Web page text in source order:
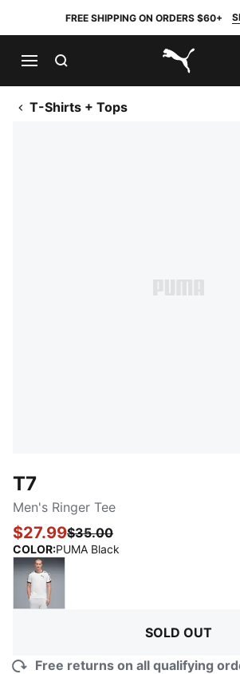
FREE SHIPPING ON ORDERS $60+
PUMA.com
T-Shirts + Tops
T7
Men's Ringer Tee
$27.99$35.00
COLOR:PUMA Black
SOLD OUT
Free returns on all qualifying